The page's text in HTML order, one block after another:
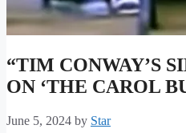
“TIM CONWAY’S
ON ‘THE CAROL
June 5, 2024 by Star